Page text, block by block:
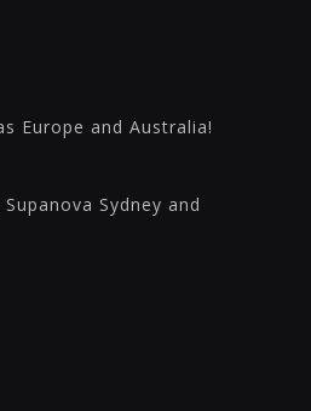
Europe and Australia!
Sydney and